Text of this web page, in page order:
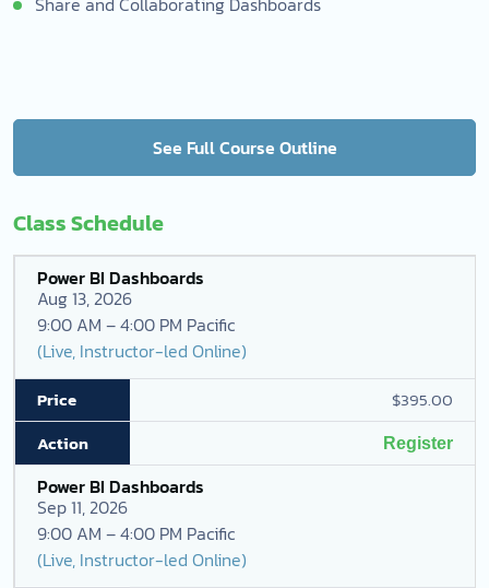
See Full Course Outline
Class Schedule
Power BI Dashboards
Aug 13, 2026
9:00 AM – 4:00 PM Pacific
(Live, Instructor-led Online)
$395.00
Register
Power BI Dashboards
Sep 11, 2026
9:00 AM – 4:00 PM Pacific
(Live, Instructor-led Online)